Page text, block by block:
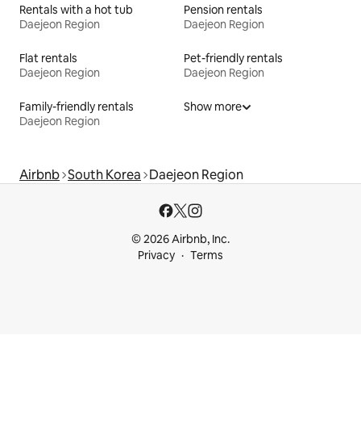
Rentals with a hot tub
Daejeon Region
Pension rentals
Daejeon Region
Flat rentals
Daejeon Region
Pet-friendly rentals
Daejeon Region
Family-friendly rentals
Daejeon Region
Show more
Airbnb South Korea Daejeon Region
© 2026 Airbnb, Inc.
Privacy
Terms